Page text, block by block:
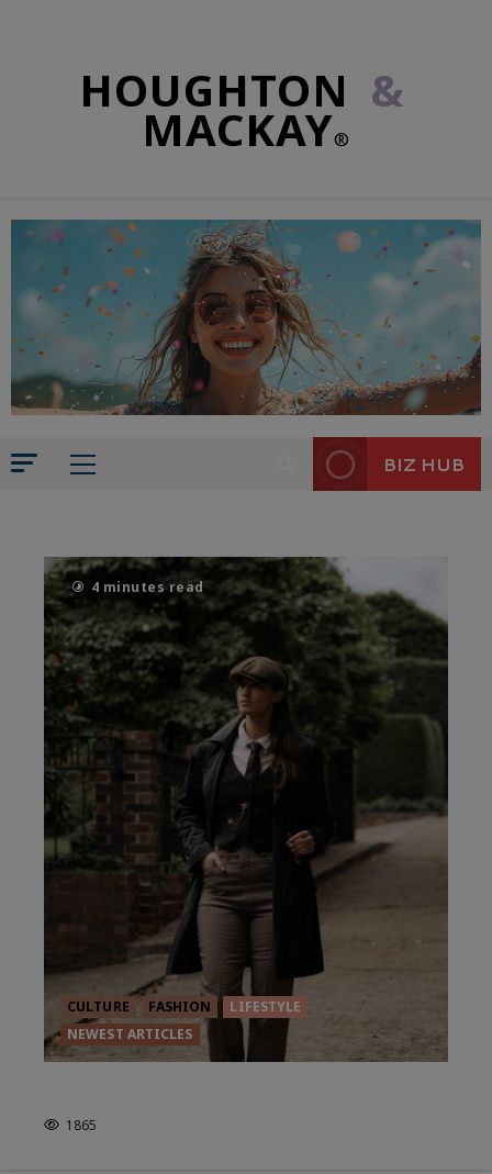
HOUGHTON &
MACKAY®
BIZ HUB
4 minutes read
CULTURE FASHION
LIFESTYLE
NEWEST ARTICLES
1865